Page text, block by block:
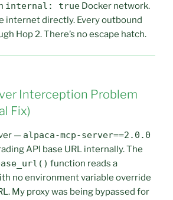
internal: true Docker network.
internet directly. Every outbound
Hop 2. There’s no escape hatch.
Interception Problem
Fix)
— alpaca-mcp-server==2.0.0
API base URL internally. The
function reads a
no environment variable override
My proxy was being bypassed for